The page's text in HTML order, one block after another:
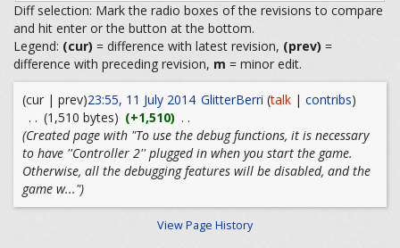
Diff selection: Mark the radio boxes of the revisions to compare
and hit enter or the button at the bottom.
Legend: (cur) = difference with latest revision, (prev) =
difference with preceding revision, m = minor edit.
(cur | prev)23:55, 11 July 2014 GlitterBerri (talk| contribs)
. . (1,510 bytes) (+1,510) . .
(Created page with "To use the debug functions, it is necessary
to have ''Controller 2'' plugged in when you start the game.
Otherwise, all the debugging features will be disabled, and the
game w...")
View Page History